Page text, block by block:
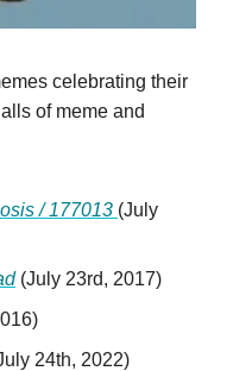
celebrating their
of meme and
/ 177013 (July
(July 23rd, 2017)
24th, 2022)